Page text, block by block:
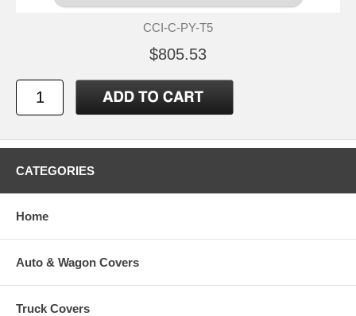
CCI-C-PY-T5
$805.53
CATEGORIES
Home
Auto & Wagon Covers
Truck Covers